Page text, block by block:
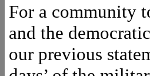
For a community
and the
our previous